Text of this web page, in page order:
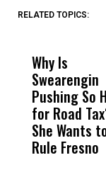
RELATED TOPICS:
Why Is
Swearengin
Pushing So
for Road
She Wants
Rule Fresno